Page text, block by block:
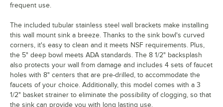
frequent use.
The included tubular stainless steel wall brackets make installing
this wall mount sink a breeze. Thanks to the sink bowl's curved
corners, it's easy to clean and it meets NSF requirements. Plus,
the 5" deep bowl meets ADA standards. The 8 1/2" backsplash
also protects your wall from damage and includes 4 sets of faucet
holes with 8" centers that are pre-drilled, to accommodate the
faucets of your choice. Additionally, this model comes with a 3
1/2" basket strainer to eliminate the possibility of clogging, so that
the sink can provide you with long lasting use.